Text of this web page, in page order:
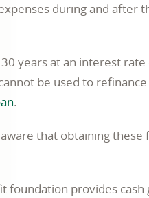
during and
years at an interest
be used to
opens
a
window
.
that obtaining
foundation provides